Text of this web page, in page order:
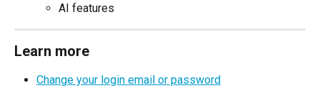
AI features
Learn more
Change your login email or password